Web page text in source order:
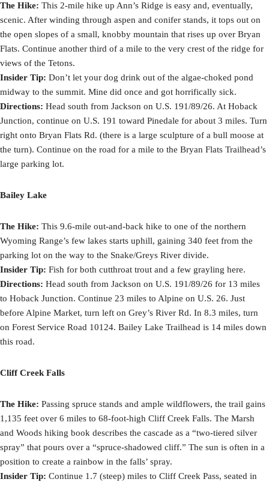
The Hike: This 2-mile hike up Ann’s Ridge is easy and, eventually,
scenic. After winding through aspen and conifer stands, it tops out on
the open slopes of a small, knobby mountain that rises up over Bryan
Flats. Continue another third of a mile to the very crest of the ridge for
views of the Tetons.
Insider Tip: Don’t let your dog drink out of the algae-choked pond
midway to the summit. Mine did once and got horrifically sick.
Directions: Head south from Jackson on U.S. 191/89/26. At Hoback
Junction, continue on U.S. 191 toward Pinedale for about 3 miles. Turn
right onto Bryan Flats Rd. (there is a large sculpture of a bull moose at
the turn). Continue on the road for a mile to the Bryan Flats Trailhead’s
large parking lot.
Bailey Lake
The Hike: This 9.6-mile out-and-back hike to one of the northern
Wyoming Range’s few lakes starts uphill, gaining 340 feet from the
parking lot on the way to the Snake/Greys River divide.
Insider Tip: Fish for both cutthroat trout and a few grayling here.
Directions: Head south from Jackson on U.S. 191/89/26 for 13 miles
to Hoback Junction. Continue 23 miles to Alpine on U.S. 26. Just
before Alpine Market, turn left on Grey’s River Rd. In 8.3 miles, turn
on Forest Service Road 10124. Bailey Lake Trailhead is 14 miles down
this road.
Cliff Creek Falls
The Hike: Passing spruce stands and ample wildflowers, the trail gains
1,135 feet over 6 miles to 68-foot-high Cliff Creek Falls. The Marsh
and Woods hiking book describes the cascade as a “two-tiered silver
spray” that pours over a “spruce-shadowed cliff.” The sun is often in a
position to create a rainbow in the falls’ spray.
Insider Tip: Continue 1.7 (steep) miles to Cliff Creek Pass, seated in